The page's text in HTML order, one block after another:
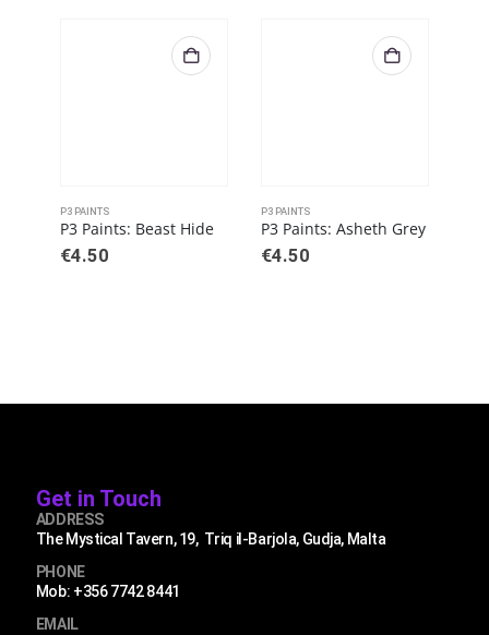
P3 PAINTS
P3 Paints: Beast Hide
€4.50
P3 PAINTS
P3 Paints: Asheth Grey
€4.50
Get in Touch
ADDRESS
The Mystical Tavern, 19, Triq il-Barjola, Gudja, Malta
PHONE
Mob: +356 7742 8441
EMAIL